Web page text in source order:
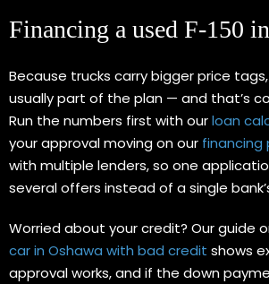
Financing a used F-150
Because trucks carry bigger price
usually part of the plan — and that’s
Run the numbers first with ourloan
your approval moving on our financing
with multiple lenders, so one
several offers instead of a single
Worried about your credit? Our guide
car in Oshawa with bad credit shows
approval works, and if the down